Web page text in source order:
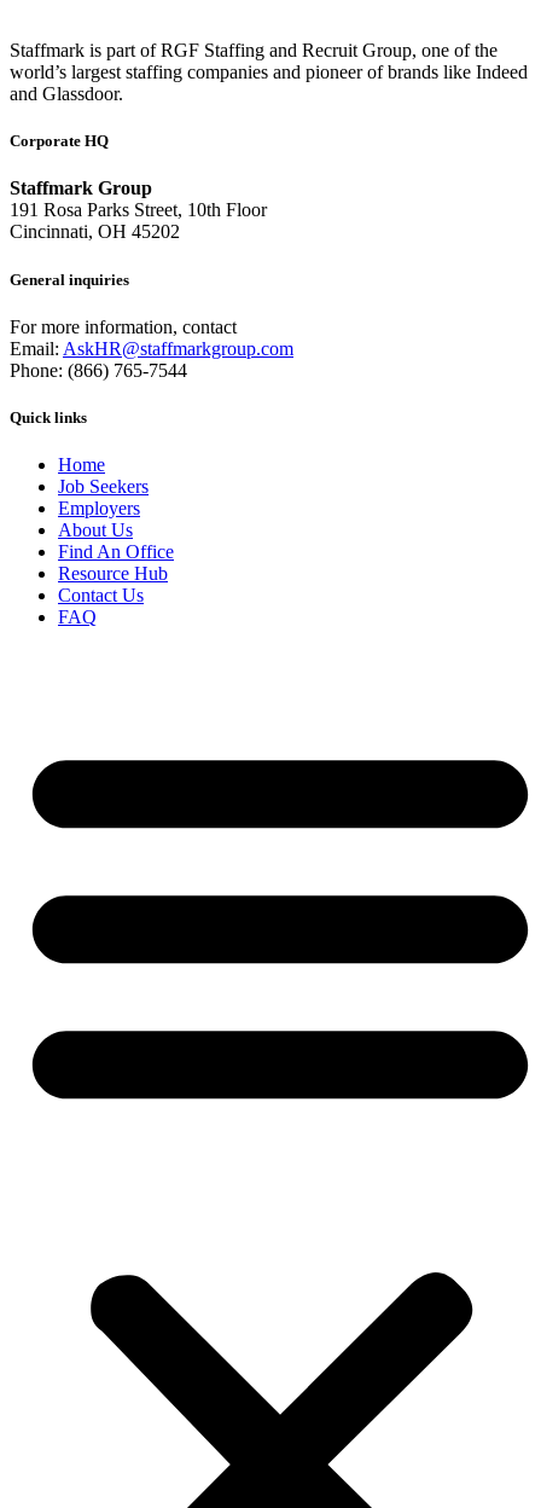
Staffmark is part of RGF Staffing and Recruit Group, one of the
world’s largest staffing companies and pioneer of brands like Indeed
and Glassdoor.
Corporate HQ
Staffmark Group
191 Rosa Parks Street, 10th Floor
Cincinnati, OH 45202
General inquiries
For more information, contact
Email: AskHR@staffmarkgroup.com
Phone: (866) 765-7544
Quick links
Home
Job Seekers
Employers
About Us
Find An Office
Resource Hub
Contact Us
FAQ